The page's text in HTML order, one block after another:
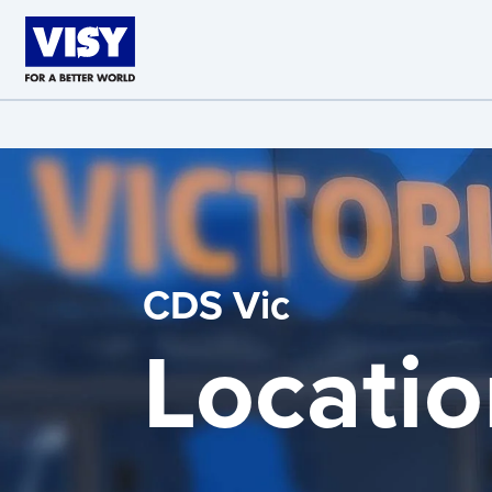
Skip to main content
CDS Vic